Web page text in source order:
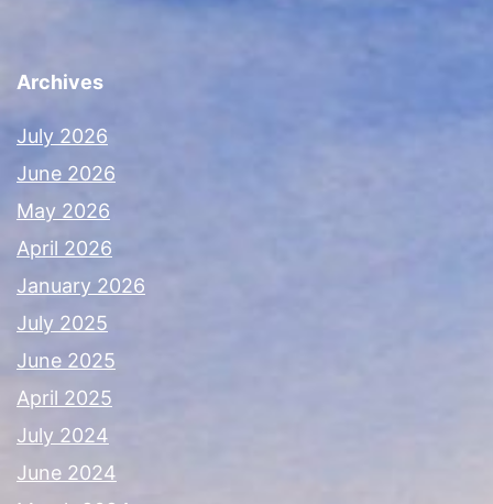
Archives
July 2026
June 2026
May 2026
April 2026
January 2026
July 2025
June 2025
April 2025
July 2024
June 2024